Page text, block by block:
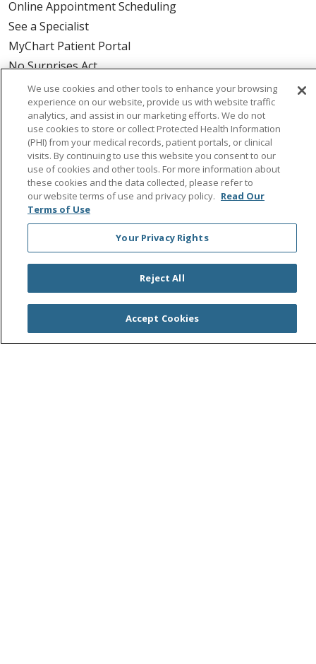
Online Appointment Scheduling
See a Specialist
MyChart Patient Portal
No Surprises Act
Health & Wellness
Classes & Events
Spirit of Saint Agnes
Healthy Spirit Magazine
Get our Healthy Newsletter
About Us
Provider Employment
Colleague Employment
Saint Agnes Volunteering
Magnolia
We use cookies and other tools to enhance your browsing
experience on our website, provide us with website traffic
analytics, and assist in our marketing efforts. We do not
use cookies to store or collect Protected Health Information
(PHI) from your medical records, patient portals, or clinical
visits. By continuing to use this website you consent to our
use of cookies and other tools. For more information about
these cookies and the data collected, please refer to
our website terms of use and privacy policy. Read Our
Terms of Use
Your Privacy Rights
Reject All
Accept Cookies